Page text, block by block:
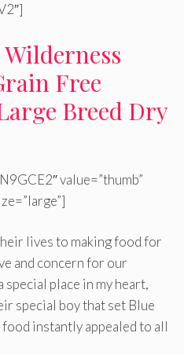
Free
Breed Dry
value=”thumb”
lives to making food for
and concern for our
place in my heart,
special boy that set Blue
instantly appealed to all